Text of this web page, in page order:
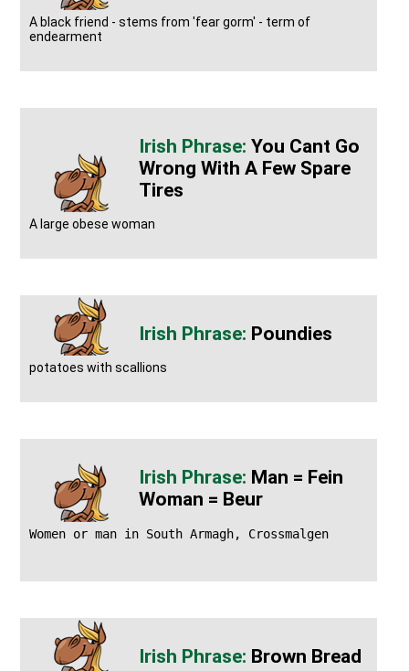
A black friend - stems from 'fear gorm' - term of
endearment
You Cant Go
Wrong With A Few Spare
Tires
A large obese woman
Poundies
potatoes with scallions
Man = Fein
Woman = Beur
Women or man in South Armagh, Crossmalgen
Brown Bread